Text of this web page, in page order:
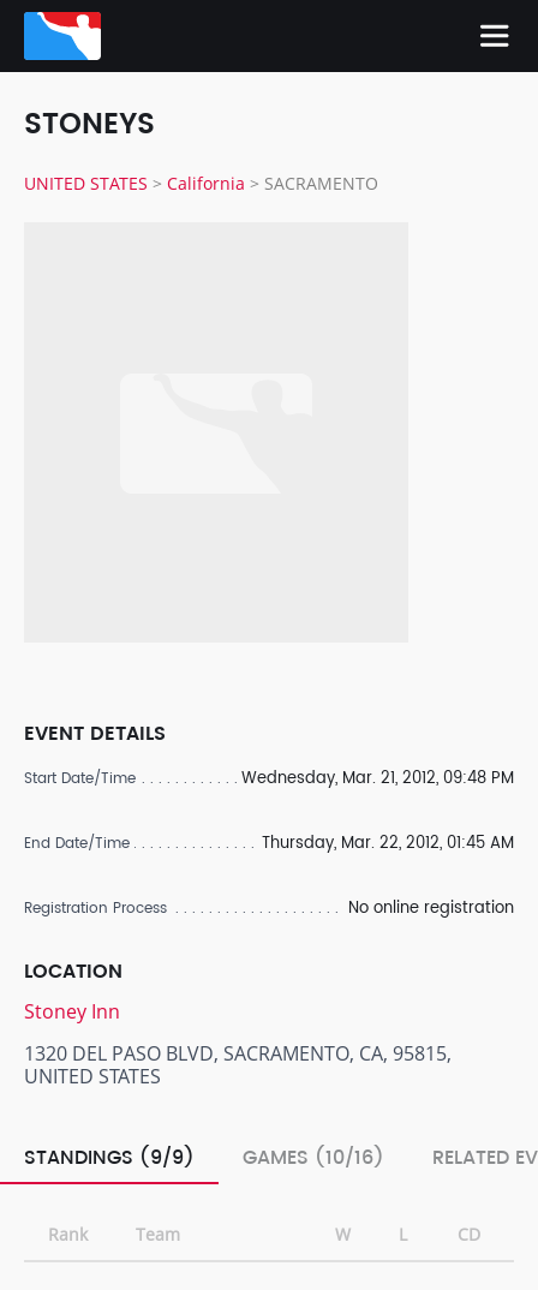
STONEYS
UNITED STATES > California > SACRAMENTO
EVENT DETAILS
Start Date/Time Wednesday, Mar. 21, 2012, 09:48 PM
End Date/Time Thursday, Mar. 22, 2012, 01:45 AM
Registration Process No online registration
LOCATION
Stoney Inn
1320 DEL PASO BLVD, SACRAMENTO, CA, 95815,
UNITED STATES
STANDINGS (9/9) GAMES (10/16) RELATED
Rank Team W L CD